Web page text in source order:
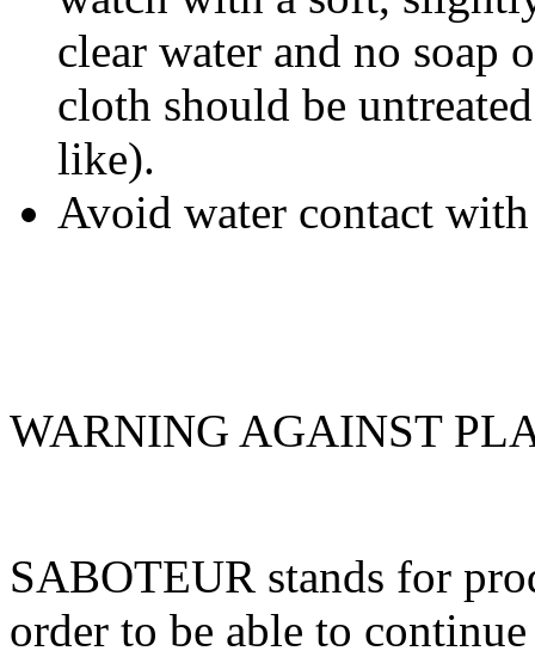
clear water and no soap
cloth should be
like).
Avoid water contact
WARNING AGAINST
SABOTEUR stands for
order to be able to